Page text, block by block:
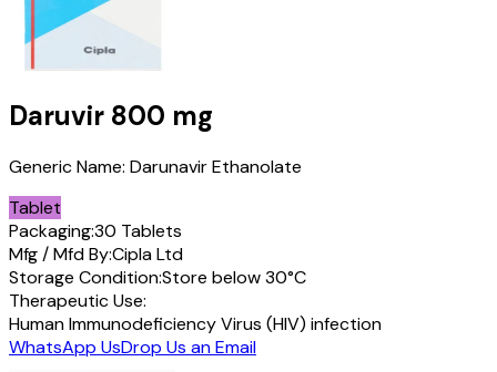
Daruvir 800 mg
Generic Name: Darunavir Ethanolate
Tablet
Packaging:30 Tablets
Mfg / Mfd By:Cipla Ltd
Storage Condition:Store below 30°C
Therapeutic Use:
Human Immunodeficiency Virus (HIV) infection
WhatsApp UsDrop Us an Email